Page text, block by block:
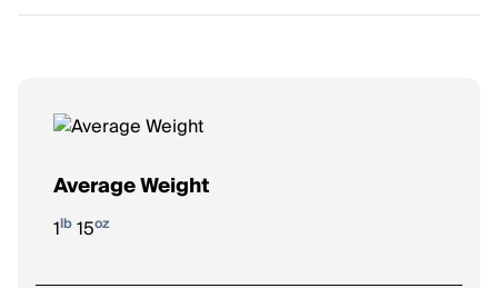
Average Weight
1lb15oz